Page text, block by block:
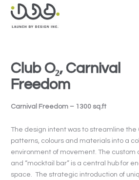
Club O₂, Carnival
Freedom
Carnival Freedom – 1300 sq.ft
The design intent was to streamline the
patterns, colours and materials into a
environment of movement. The custom
and “mocktail bar” is a central hub for
space. The strategic introduction of